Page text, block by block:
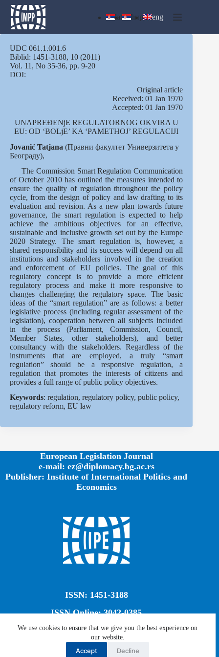
Skip
content
We use cookies to ensure that we give you the best experience on
our website.
Accept Decline
lat ћир eng
UDC 061.1.001.6
Biblid: 1451-3188, 10 (2011)
Vol. 11, No 35-36, pp. 9-20
DOI:
Оriginal article
Received: 01 Jan 1970
Accepted: 01 Jan 1970
UNAPREĐENjE REGULATORNOG OKVIRA U
EU: OD ‘BOLjE’ KA ‘PAMETHOJ’ REGULACIJI
Jovanić Tatjana (Правни факултет Универзитета у
Београду),
The Commission Smart Regulation Communication
of October 2010 has outlined the measures intended to
ensure the quality of regulation throughout the policy
cycle, from the design of policy and law drafting to its
evaluation and revision. As a new plan towards future
governance, the smart regulation is expected to help
achieve the ambitious objectives for an effective,
sustainable and inclusive growth set out by the Europe
2020 Strategy. The smart regulation is, however, a
shared responsibility and its success will depend on all
institutions and stakeholders involved in the creation
and enforcement of EU policies. The goal of this
regulatory concept is to provide a more efficient
regulatory process and make it more responsive to
changes challenging the regulatory space. The basic
ideas of the “smart regulation” are as follows: a better
legislative process (including regular assessment of the
legislation), cooperation between all subjects included
in the process (Parliament, Commission, Council,
Member States, other stakeholders), and better
consultancy with the stakeholders. Regardless of the
instruments that are employed, a truly “smart
regulation” should be a responsive regulation, a
regulation that promotes the interests of citizens and
provides a full range of public policy objectives.
Keywords: regulation, regulatory policy, public policy,
regulatory reform, EU law
European Legislation Journal
e-mail: ez@diplomacy.bg.ac.rs
Publisher: Institute of International Politics and
Economics
ISSN: 1451-3188
ISSN Online: 3042-0385
Creative Commons CC BY-SA 4.0